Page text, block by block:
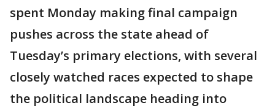
spent Monday making final campaign
pushes across the state ahead of
Tuesday’s primary elections, with several
closely watched races expected to shape
the political landscape heading into